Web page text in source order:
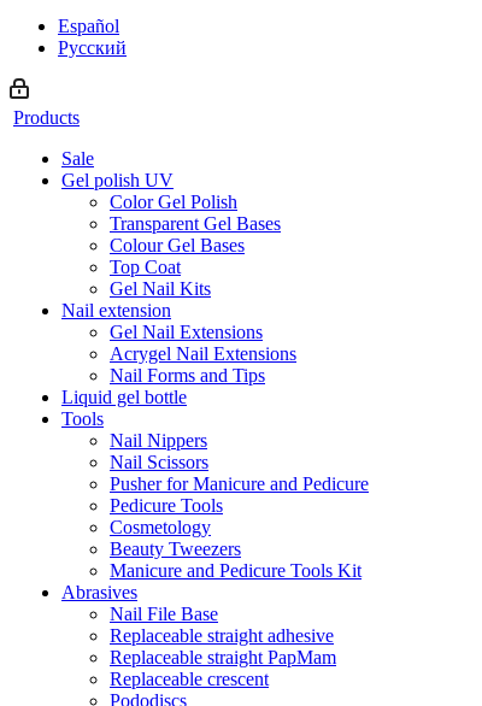
Español
Русский
Products
Sale
Gel polish UV
Color Gel Polish
Transparent Gel Bases
Colour Gel Bases
Top Coat
Gel Nail Kits
Nail extension
Gel Nail Extensions
Acrygel Nail Extensions
Nail Forms and Tips
Liquid gel bottle
Tools
Nail Nippers
Nail Scissors
Pusher for Manicure and Pedicure
Pedicure Tools
Cosmetology
Beauty Tweezers
Manicure and Pedicure Tools Kit
Abrasives
Nail File Base
Replaceable straight adhesive
Replaceable straight PapMam
Replaceable crescent
Pododiscs